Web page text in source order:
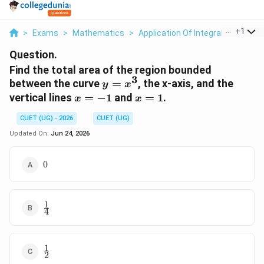
> Exams > Mathematics > Application Of Integrals > Find
+1
Question.
Find the total area of the region bounded
between the curvey
=
y = x3, the x-axis, and the
vertical lines x
=
-1
x = −1 and x
x = 1.
CUET (UG) - 2026
CUET (UG)
Updated On: Jun 24, 2026
0
0
\frac{1}
{4}
4
1
\frac{1}
{2}
2
1